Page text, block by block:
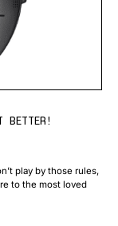
BETTER!
play by those rules,
to the most loved